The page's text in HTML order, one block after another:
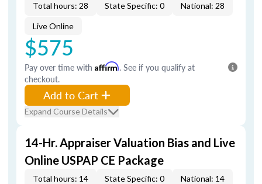
Total hours: 28 State Specific: 0 National: 28
Live Online
$575
Pay over time with Affirm. See if you qualify at
checkout.
Add to Cart
Expand Course Details
14-Hr. Appraiser Valuation Bias and Live
Online USPAP CE Package
Total hours: 14 State Specific: 0 National: 14